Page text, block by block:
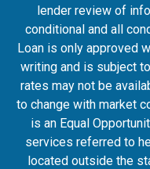
lender review of
conditional and all
Loan is only approved
writing and is subject
rates may not be
to change with market
is an Equal
services referred to
located outside the